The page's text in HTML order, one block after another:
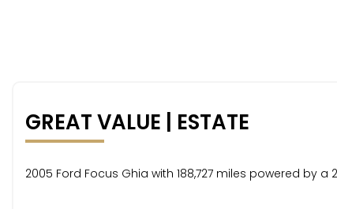
GREAT VALUE | ESTATE
2005 Ford Focus Ghia with 188,727 miles powered by